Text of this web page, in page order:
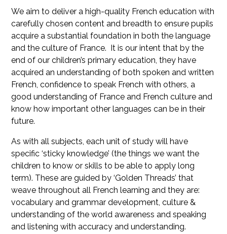
We aim to deliver a high-quality French education with
carefully chosen content and breadth to ensure pupils
acquire a substantial foundation in both the language
and the culture of France. It is our intent that by the
end of our children’s primary education, they have
acquired an understanding of both spoken and written
French, confidence to speak French with others, a
good understanding of France and French culture and
know how important other languages can be in their
future.
As with all subjects, each unit of study will have
specific ‘sticky knowledge’ (the things we want the
children to know or skills to be able to apply long
term). These are guided by ‘Golden Threads’ that
weave throughout all French learning and they are:
vocabulary and grammar development, culture &
understanding of the world awareness and speaking
and listening with accuracy and understanding.